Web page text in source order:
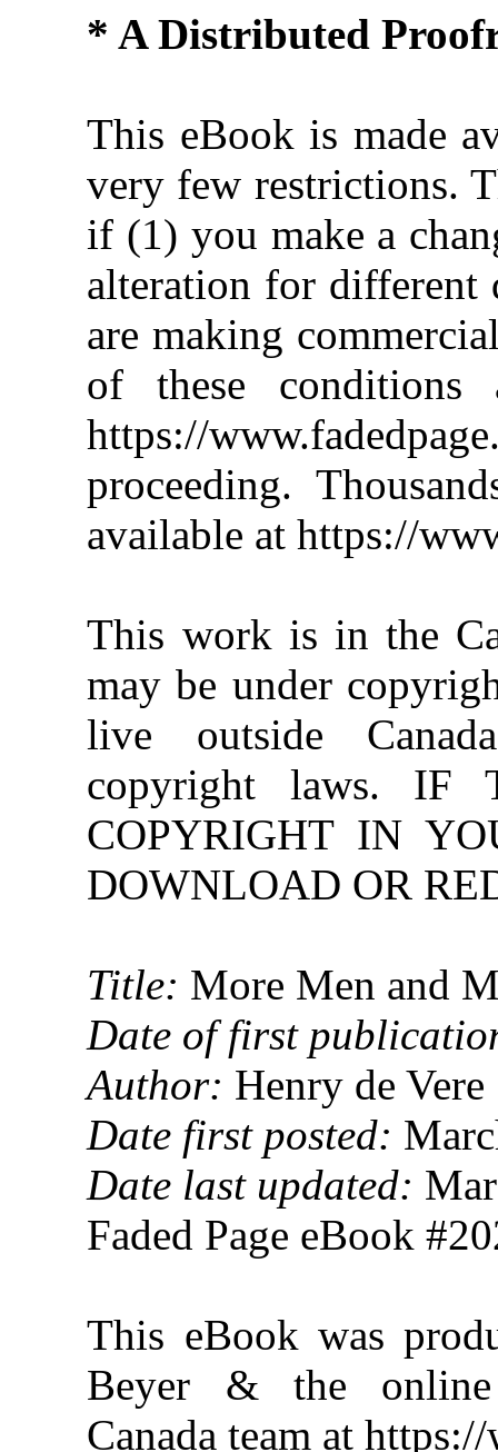
* A Distributed
This eBook is made
very few restrictions.
if (1) you make a
alteration for different
are making
of these conditions
https://
proceeding.
available at https://
This work is in the
may be under
live outside
copyright laws. IF
COPYRIGHT IN
DOWNLOAD OR
Title: More Men and
Date of first
Author: Henry de
Date first posted:
Date last updated:
Faded Page eBook
This eBook was
Beyer & the online
Canada team at